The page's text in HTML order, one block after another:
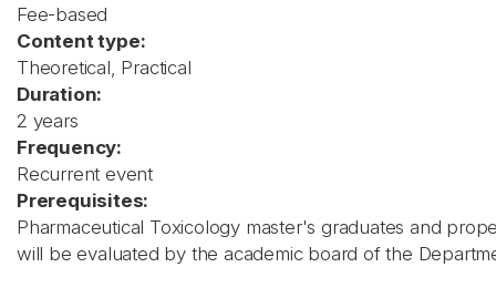
Fee-based
Content type:
Theoretical, Practical
Duration:
2 years
Frequency:
Recurrent event
Prerequisites:
Pharmaceutical Toxicology master's graduates and
will be evaluated by the academic board of the